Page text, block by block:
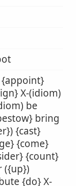
X-(idiom)
be
bring
{cast}
{come}
{count}
({up})
{do} X-